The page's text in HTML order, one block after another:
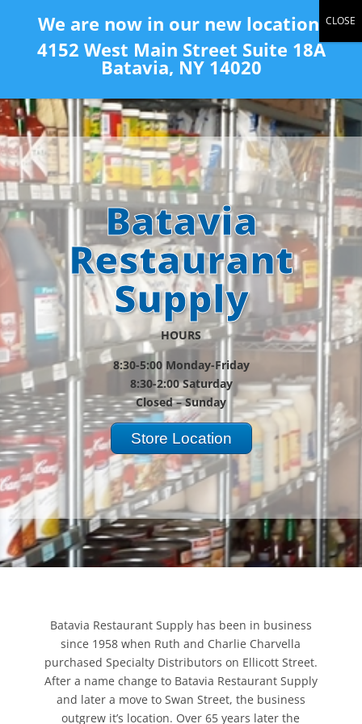
Batavia
Restaurant
Supply
HOURS
8:30-5:00 Monday-Friday
8:30-2:00 Saturday
Closed – Sunday
Store Location
Batavia Restaurant Supply has been in business
since 1958 when Ruth and Charlie Charvella
purchased Specialty Distributors on Ellicott Street.
After a name change to Batavia Restaurant Supply
and later a move to Swan Street, the business
outgrew it’s location. Over 65 years later the
We are now in our new location:
4152 West Main Street Suite 18A
Batavia, NY 14020